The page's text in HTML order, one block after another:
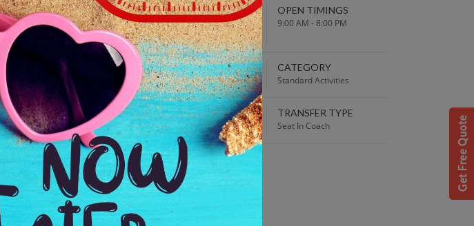
STARTING POINT
Departure from your hotel
ENDING POINT
Return to original
departure point
OPEN TIMINGS
9:00 AM - 8:00 PM
TOUR DURATION
2:00 Hrs
DEPARTURE TIME
9:00 AM
CATEGORY
Standard Activities
WE PROMISE
Quick and hassle free booking with Best Price guaranteed!
TRANSFER TYPE
Seat In Coach
4.2
Average Rating
Based on 5
ratings
ADDRESS
Ketchikan, Alaska